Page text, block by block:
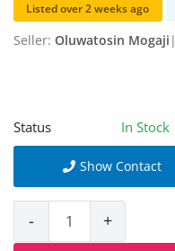
Blog
Login
Register
Location
Listed over 2 weeks ago
Seller: Oluwatosin Mogaji |
Status In Stock
Show Contact
- +